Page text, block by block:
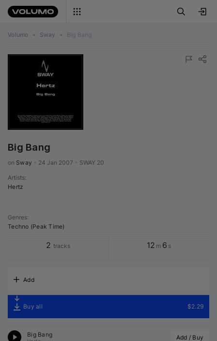
Volumo • Sway • Big Bang
Big Bang
on Sway 24 Jan 2007 SWAY 20
Artists:
Hertz
Genres:
Techno (Peak Time)
2 tracks 12 m 6 s
Add
Buy all $2.29
Big Bang Add / Buy